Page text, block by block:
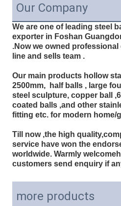
Our Company
We are one of leading steel
exporter in Foshan
.Now we owned
line and sells team .
Our main products hollow
2500mm, half balls , large
steel sculpture, copper ball
coated balls ,and other
fitting etc. for modern home/
Till now ,the high
service have won the
worldwide. Warmly
customers send enquiry if
more products